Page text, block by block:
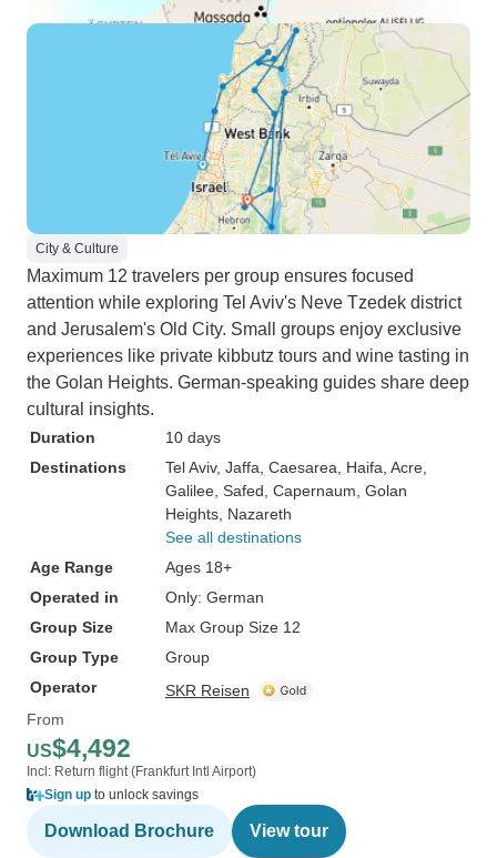
City & Culture
Maximum 12 travelers per group ensures focused
attention while exploring Tel Aviv's Neve Tzedek district
and Jerusalem's Old City. Small groups enjoy exclusive
experiences like private kibbutz tours and wine tasting in
the Golan Heights. German-speaking guides share deep
cultural insights.
Duration
10 days
Destinations
Tel Aviv, Jaffa , Caesarea , Haifa , Acre
Galilee , Safed , Capernaum , Golan
Heights , Nazareth
See all destinations
Age Range
Ages 18+
Operated in
Only: German
Group Size
Max Group Size 12
Group Type
Group
Operator
SKR Reisen
From
US$4,492
Incl: Return flight (Frankfurt Intl Airport)
Sign up to unlock savings
Download Brochure View tour